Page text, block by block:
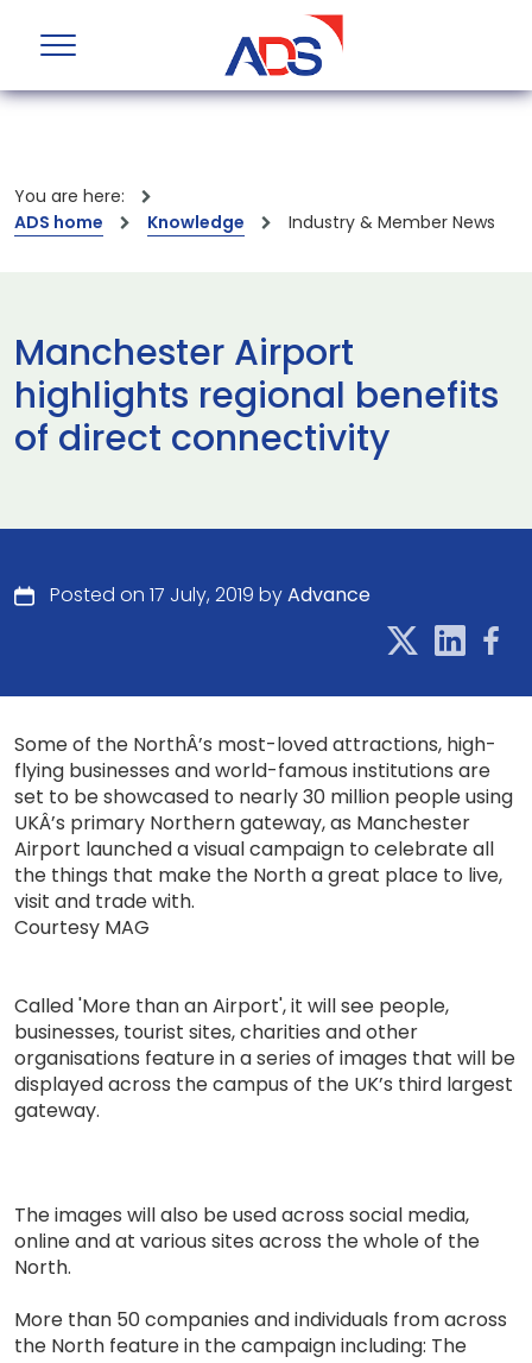
You are here:
ADS home
Knowledge Industry & Member News
Manchester Airport
highlights regional benefits
of direct connectivity
Posted on 17 July, 2019 byAdvance
Some of the NorthÂ’s most-loved attractions, high-
flying businesses and world-famous institutions are
set to be showcased to nearly 30 million people using
UKÂ’s primary Northern gateway, as Manchester
Airport launched a visual campaign to celebrate all
the things that make the North a great place to live,
visit and trade with.
Courtesy MAG
Called 'More than an Airport', it will see people,
businesses, tourist sites, charities and other
organisations feature in a series of images that will be
displayed across the campus of the UK’s third largest
gateway.
The images will also be used across social media,
online and at various sites across the whole of the
North.
More than 50 companies and individuals from across
the North feature in the campaign including: The